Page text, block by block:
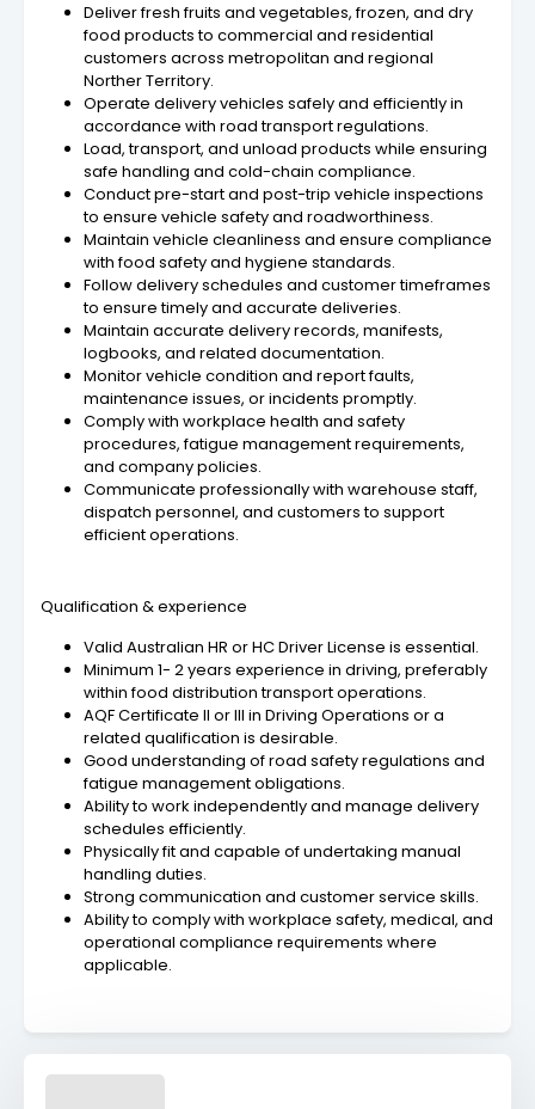
Deliver fresh fruits and vegetables, frozen, and dry
food products to commercial and residential
customers across metropolitan and regional
Norther Territory.
Operate delivery vehicles safely and efficiently in
accordance with road transport regulations.
Load, transport, and unload products while ensuring
safe handling and cold-chain compliance.
Conduct pre-start and post-trip vehicle inspections
to ensure vehicle safety and roadworthiness.
Maintain vehicle cleanliness and ensure compliance
with food safety and hygiene standards.
Follow delivery schedules and customer timeframes
to ensure timely and accurate deliveries.
Maintain accurate delivery records, manifests,
logbooks, and related documentation.
Monitor vehicle condition and report faults,
maintenance issues, or incidents promptly.
Comply with workplace health and safety
procedures, fatigue management requirements,
and company policies.
Communicate professionally with warehouse staff,
dispatch personnel, and customers to support
efficient operations.
Qualification & experience
Valid Australian HR or HC Driver License is essential.
Minimum 1- 2 years experience in driving, preferably
within food distribution transport operations.
AQF Certificate II or III in Driving Operations or a
related qualification is desirable.
Good understanding of road safety regulations and
fatigue management obligations.
Ability to work independently and manage delivery
schedules efficiently.
Physically fit and capable of undertaking manual
handling duties.
Strong communication and customer service skills.
Ability to comply with workplace safety, medical, and
operational compliance requirements where
applicable.